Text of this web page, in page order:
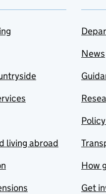
living abroad
News
How
Get